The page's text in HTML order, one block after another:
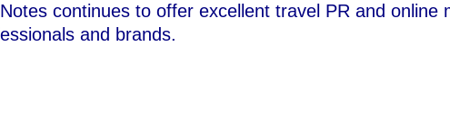
continues to offer excellent travel PR and online
and brands.